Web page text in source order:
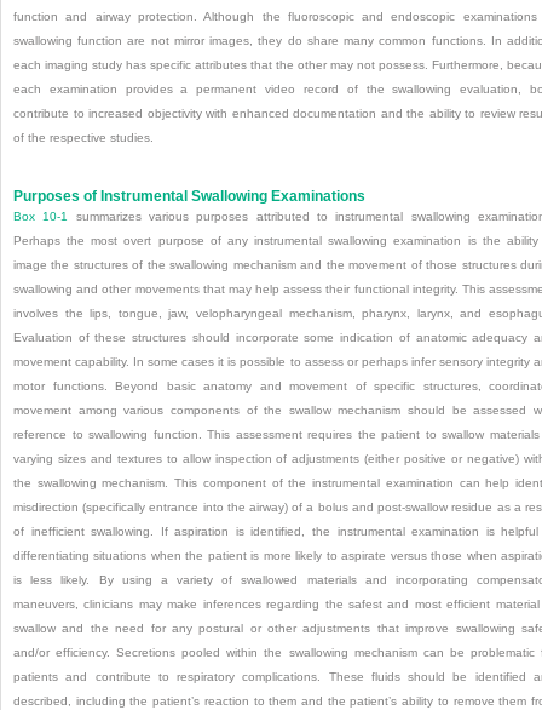
function and airway protection. Although the fluoroscopic and endoscopic examinations
swallowing function are not mirror images, they do share many common functions. In
each imaging study has specific attributes that the other may not possess. Furthermore,
each examination provides a permanent video record of the swallowing evaluation,
contribute to increased objectivity with enhanced documentation and the ability to review
of the respective studies.
Purposes of Instrumental Swallowing Examinations
Box 10-1
summarizes various purposes attributed to instrumental swallowing
Perhaps the most overt purpose of any instrumental swallowing examination is the
image the structures of the swallowing mechanism and the movement of those structures
swallowing and other movements that may help assess their functional integrity. This
involves the lips, tongue, jaw, velopharyngeal mechanism, pharynx, larynx, and
Evaluation of these structures should incorporate some indication of anatomic adequacy
movement capability. In some cases it is possible to assess or perhaps infer sensory integrity
motor functions. Beyond basic anatomy and movement of specific structures,
movement among various components of the swallow mechanism should be assessed
reference to swallowing function. This assessment requires the patient to swallow
varying sizes and textures to allow inspection of adjustments (either positive or negative)
the swallowing mechanism. This component of the instrumental examination can help
misdirection (specifically entrance into the airway) of a bolus and post-swallow residue as a
of inefficient swallowing. If aspiration is identified, the instrumental examination is
differentiating situations when the patient is more likely to aspirate versus those when
is less likely. By using a variety of swallowed materials and incorporating
maneuvers, clinicians may make inferences regarding the safest and most efficient
swallow and the need for any postural or other adjustments that improve swallowing
and/or efficiency. Secretions pooled within the swallowing mechanism can be problematic
patients and contribute to respiratory complications. These fluids should be identified
described, including the patient’s reaction to them and the patient’s ability to remove them